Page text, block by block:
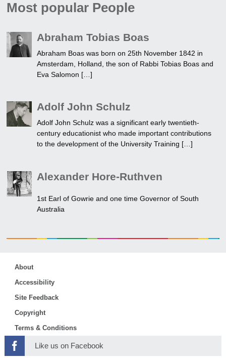
Most popular People
Abraham Tobias Boas
Abraham Boas was born on 25th November 1842 in
Amsterdam, Holland, the son of Rabbi Tobias Boas and
Eva Salomon […]
Adolf John Schulz
Adolf John Schulz was a significant early twentieth-
century educationist who made important contributions
to the development of the University Training […]
Alexander Hore-Ruthven
1st Earl of Gowrie and one time Governor of South
Australia
About
Accessibility
Site Feedback
Copyright
Terms & Conditions
Like us on Facebook